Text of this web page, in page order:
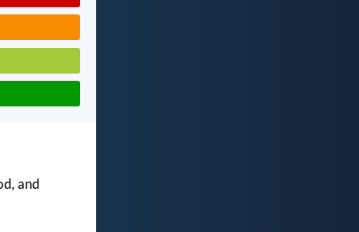
and